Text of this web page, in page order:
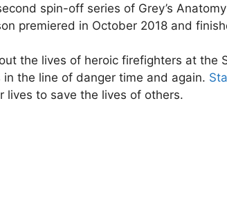
spin-off series of Grey’s
premiered in October 2018 and
the lives of heroic firefighters at the
the line of danger time and again.
lives to save the lives of others.